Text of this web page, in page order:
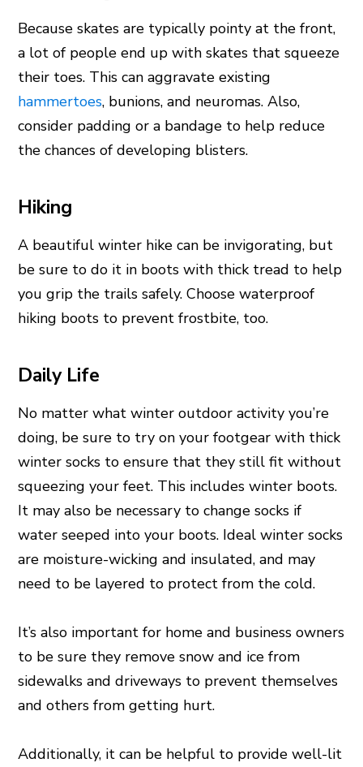
Because skates are typically pointy at the front,
a lot of people end up with skates that squeeze
their toes. This can aggravate existing
hammertoes, bunions, and neuromas. Also,
consider padding or a bandage to help reduce
the chances of developing blisters.
Hiking
A beautiful winter hike can be invigorating, but
be sure to do it in boots with thick tread to help
you grip the trails safely. Choose waterproof
hiking boots to prevent frostbite, too.
Daily Life
No matter what winter outdoor activity you’re
doing, be sure to try on your footgear with thick
winter socks to ensure that they still fit without
squeezing your feet. This includes winter boots.
It may also be necessary to change socks if
water seeped into your boots. Ideal winter socks
are moisture-wicking and insulated, and may
need to be layered to protect from the cold.
It’s also important for home and business owners
to be sure they remove snow and ice from
sidewalks and driveways to prevent themselves
and others from getting hurt.
Additionally, it can be helpful to provide well-lit